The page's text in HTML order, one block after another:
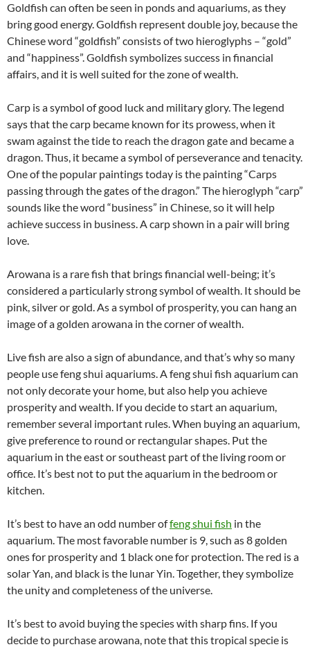
Goldfish can often be seen in ponds and aquariums, as they
bring good energy. Goldfish represent double joy, because the
Chinese word “goldfish” consists of two hieroglyphs – “gold”
and “happiness”. Goldfish symbolizes success in financial
affairs, and it is well suited for the zone of wealth.
Carp is a symbol of good luck and military glory. The legend
says that the carp became known for its prowess, when it
swam against the tide to reach the dragon gate and became a
dragon. Thus, it became a symbol of perseverance and tenacity.
One of the popular paintings today is the painting “Carps
passing through the gates of the dragon.” The hieroglyph “carp”
sounds like the word “business” in Chinese, so it will help
achieve success in business. A carp shown in a pair will bring
love.
Arowana is a rare fish that brings financial well-being; it’s
considered a particularly strong symbol of wealth. It should be
pink, silver or gold. As a symbol of prosperity, you can hang an
image of a golden arowana in the corner of wealth.
Live fish are also a sign of abundance, and that’s why so many
people use feng shui aquariums. A feng shui fish aquarium can
not only decorate your home, but also help you achieve
prosperity and wealth. If you decide to start an aquarium,
remember several important rules. When buying an aquarium,
give preference to round or rectangular shapes. Put the
aquarium in the east or southeast part of the living room or
office. It’s best not to put the aquarium in the bedroom or
kitchen.
It’s best to have an odd number offeng shui fish in the
aquarium. The most favorable number is 9, such as 8 golden
ones for prosperity and 1 black one for protection. The red is a
solar Yan, and black is the lunar Yin. Together, they symbolize
the unity and completeness of the universe.
It’s best to avoid buying the species with sharp fins. If you
decide to purchase arowana, note that this tropical specie is